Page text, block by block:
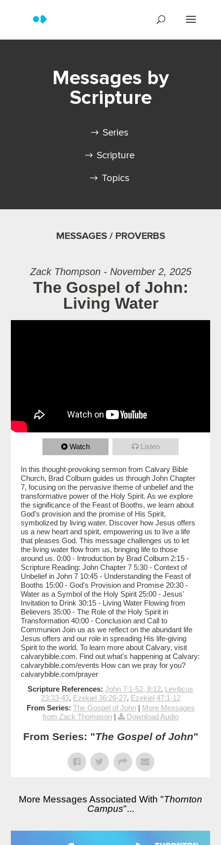
Messages by
Scripture
Series
Scripture
Topics
MESSAGES / PROVERBS
Zack Thompson - November 2, 2025
The Gospel of John:
Living Water
Watch Listen
In this thought-provoking sermon from Calvary Bible
Church, Brad Colburn guides us through John Chapter
7, focusing on the pervasive theme of unbelief and the
transformative power of the Holy Spirit. As we explore
the significance of the Feast of Booths, we learn about
God's provision and the promise of His Spirit,
symbolized by living water. Discover how Jesus offers
us a new heart and spirit, empowering us to live a life
that pleases God. This message challenges us to let
the living water flow from us, bringing life to those
around us. 0:00 - Introduction by Brad Colburn 2:15 -
Scripture Reading: John Chapter 7 5:30 - Context of
Unbelief in John 7 10:45 - Understanding the Feast of
Booths 15:00 - God's Provision and Promise 20:30 -
Water as a Symbol of the Holy Spirit 25:00 - Jesus'
Invitation to Drink 30:15 - Living Water Flowing from
Believers 35:00 - The Role of the Holy Spirit in
Transformation 40:00 - Conclusion and Call to
Communion Join us as we reflect on the abundant life
Jesus offers and our role in spreading His life-giving
Spirit to the world. To learn more about Calvary, visit
calvarybible.com. Find out what's happening at Calvary:
calvarybible.com/events How can we pray for you?
calvarybible.com/prayer
Scripture References: John 7:1-52, 8:12, Leviticus
23:33-43, Ezekiel 36:26-27, Ezekiel 47:1-12
From Series: The Gospel of John| More Messages
from Zack Thompson | Download Audio
From Series: "The Gospel of John"
More Messages Associated With "Thornton
Campus"...